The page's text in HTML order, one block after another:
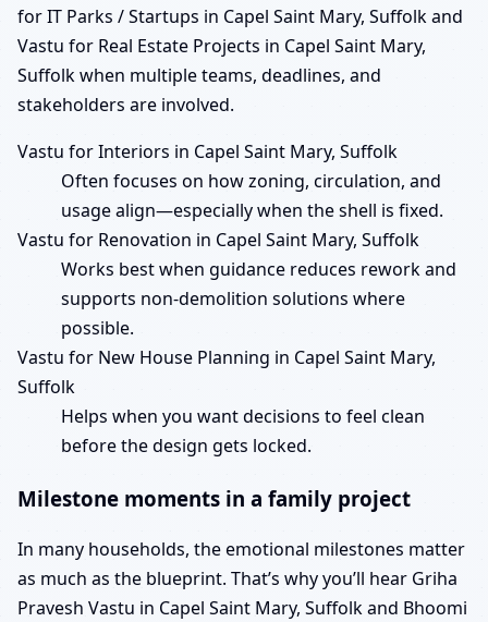
for IT Parks / Startups in Capel Saint Mary, Suffolk and
Vastu for Real Estate Projects in Capel Saint Mary,
Suffolk when multiple teams, deadlines, and
stakeholders are involved.
Vastu for Interiors in Capel Saint Mary, Suffolk
Often focuses on how zoning, circulation, and
usage align—especially when the shell is fixed.
Vastu for Renovation in Capel Saint Mary, Suffolk
Works best when guidance reduces rework and
supports non-demolition solutions where
possible.
Vastu for New House Planning in Capel Saint Mary,
Suffolk
Helps when you want decisions to feel clean
before the design gets locked.
Milestone moments in a family project
In many households, the emotional milestones matter
as much as the blueprint. That’s why you’ll hear Griha
Pravesh Vastu in Capel Saint Mary, Suffolk and Bhoomi